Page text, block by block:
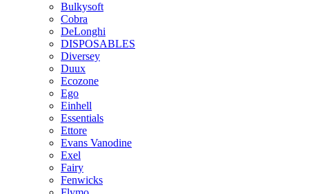
Bulkysoft
Cobra
DeLonghi
DISPOSABLES
Diversey
Duux
Ecozone
Ego
Einhell
Essentials
Ettore
Evans Vanodine
Exel
Fairy
Fenwicks